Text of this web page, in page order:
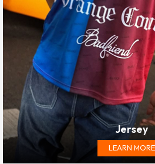
Jersey
LEARN MORE